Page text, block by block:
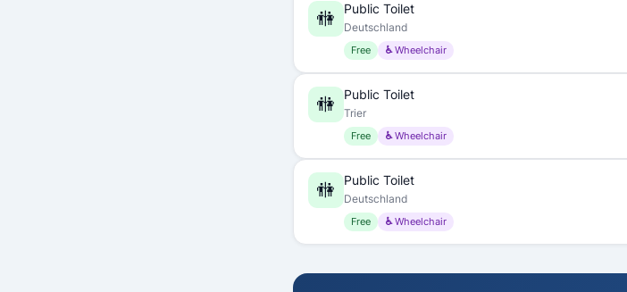
🚻 Public Toilet
Deutschland
Free ♿ Wheelchair
🚻 Public Toilet
Trier
Free ♿ Wheelchair
🚻 Public Toilet
Deutschland
Free ♿ Wheelchair